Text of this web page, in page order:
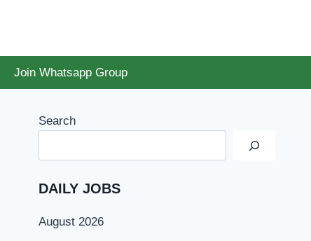
Join Whatsapp Group
Search
DAILY JOBS
August 2026